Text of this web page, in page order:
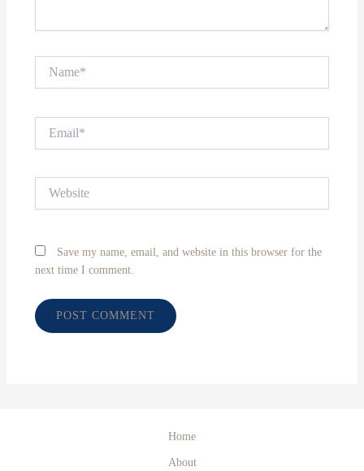
Save my name, email, and website in this browser for the
next time I comment.
Home
About